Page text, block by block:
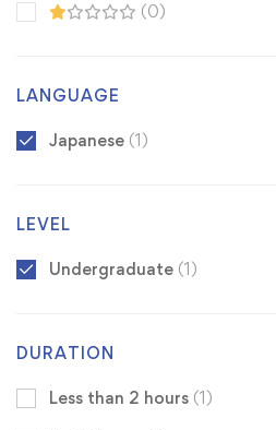
(0)
LANGUAGE
Japanese (1)
LEVEL
Undergraduate (1)
DURATION
Less than 2 hours (1)